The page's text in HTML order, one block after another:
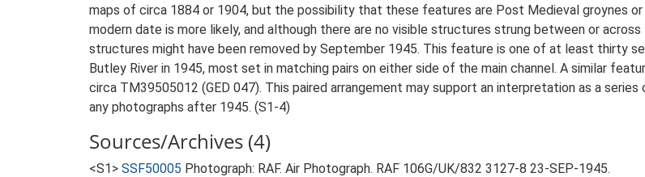
maps of circa 1884 or 1904, but the possibility that these features are Post Medieval groynes
modern date is more likely, and although there are no visible structures strung between or
structures might have been removed by September 1945. This feature is one of at least thirty
Butley River in 1945, most set in matching pairs on either side of the main channel. A similar
circa TM39505012 (GED 047). This paired arrangement may support an interpretation as a
any photographs after 1945. (S1-4)
Sources/Archives (4)
<S1> SSF50005 Photograph: RAF. Air Photograph. RAF 106G/UK/832 3127-8 23-SEP-1945.